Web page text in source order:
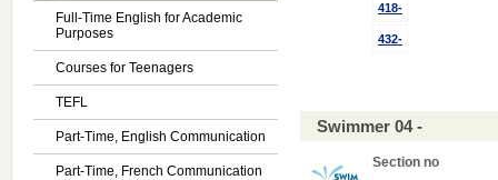
Full-Time English for Academic
Purposes
Courses for Teenagers
TEFL
Part-Time, English Communication
Part-Time, French Communication
418-
432-
Swimmer 04 -
Section no